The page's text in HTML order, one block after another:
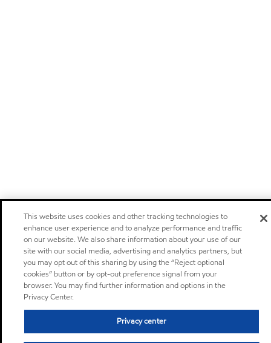
This website uses cookies and other tracking technologies to
enhance user experience and to analyze performance and traffic
on our website. We also share information about your use of our
site with our social media, advertising and analytics partners, but
you may opt out of this sharing by using the “Reject optional
cookies” button or by opt-out preference signal from your
browser. You may find further information and options in the
Privacy Center.
Privacy center